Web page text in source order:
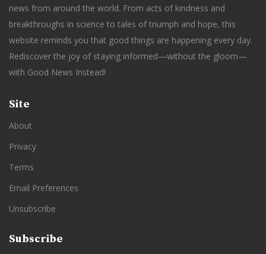
news from around the world. From acts of kindness and
breakthroughs in science to tales of triumph and hope, this
website reminds you that good things are happening every day.
Rediscover the joy of staying informed—without the gloom—
with Good News Instead!
Site
About
Privacy
Terms
Email Preferences
Unsubscribe
Subscribe